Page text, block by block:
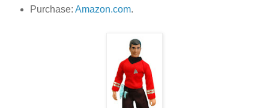
Purchase: Amazon.com.